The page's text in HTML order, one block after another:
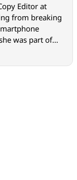
Editor at
from breaking
was part of